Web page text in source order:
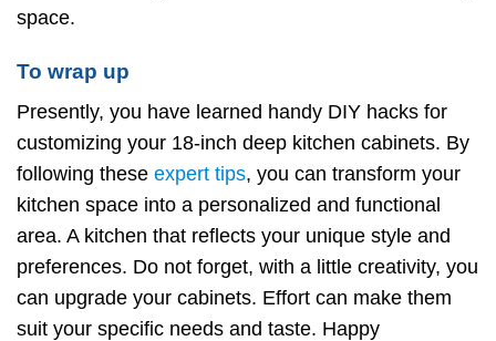
space.
To wrap up
Presently, you have learned handy DIY hacks for
customizing your 18-inch deep kitchen cabinets. By
following these expert tips, you can transform your
kitchen space into a personalized and functional
area. A kitchen that reflects your unique style and
preferences. Do not forget, with a little creativity, you
can upgrade your cabinets. Effort can make them
suit your specific needs and taste. Happy